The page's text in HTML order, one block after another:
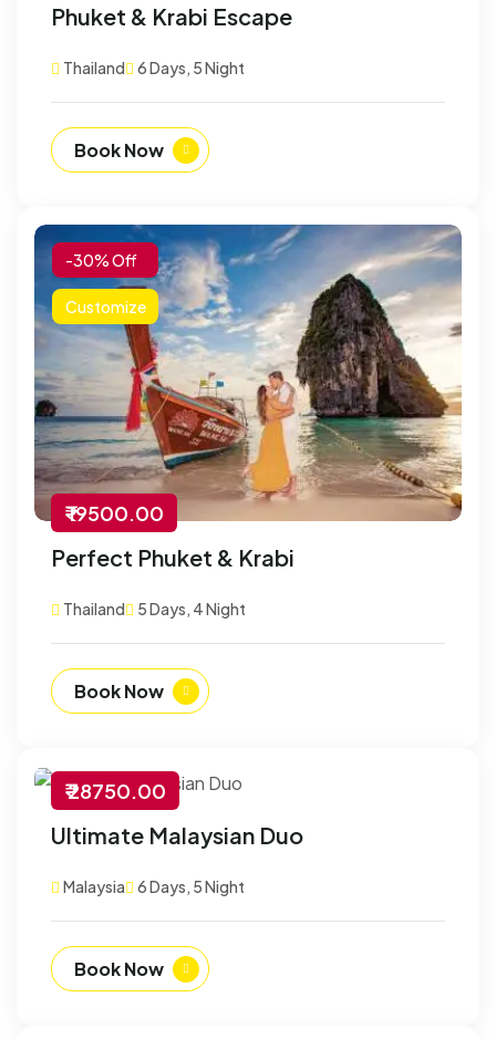
Phuket & Krabi Escape
Thailand 6 Days, 5 Night
Book Now
-30% Off
Customize
₹ 19500.00
Perfect Phuket & Krabi
Thailand 5 Days, 4 Night
Book Now
-30% Off
Customize
₹ 28750.00
Ultimate Malaysian Duo
Malaysia 6 Days, 5 Night
Book Now